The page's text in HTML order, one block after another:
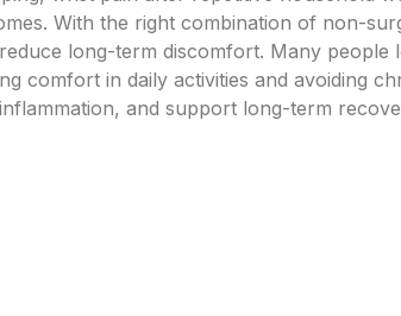
With the right combination of non-
long-term discomfort. Many
comfort in daily activities and avoiding
and support long-term